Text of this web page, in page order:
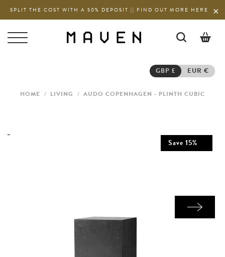
SPLIT THE COST WITH A 50% DEPOSIT || FIND OUT MORE HERE
GBP £ EUR €
HOME / LIVING / AUDO COPENHAGEN - PLINTH CUBIC
Save 15%